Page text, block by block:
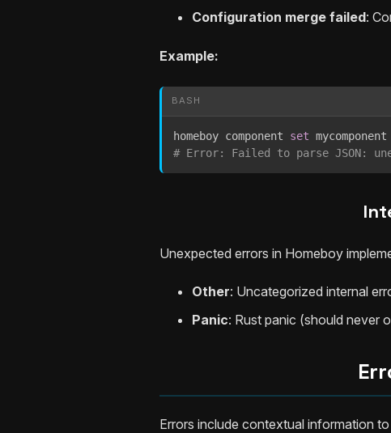
Configuration merge failed:
Example:
BASH
homeboy component set mycomponent
# Error: Failed to parse JSON:
Unexpected errors in Homeboy
Other: Uncategorized internal
Panic: Rust panic (should never
Errors include contextual information